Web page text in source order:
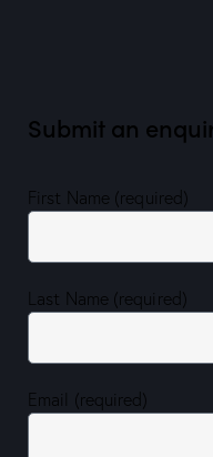
Submit an
First Name (required)
Last Name (required)
Email (required)